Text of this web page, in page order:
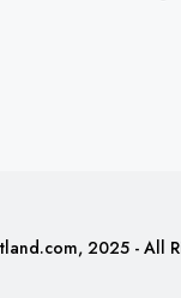
2025 - All